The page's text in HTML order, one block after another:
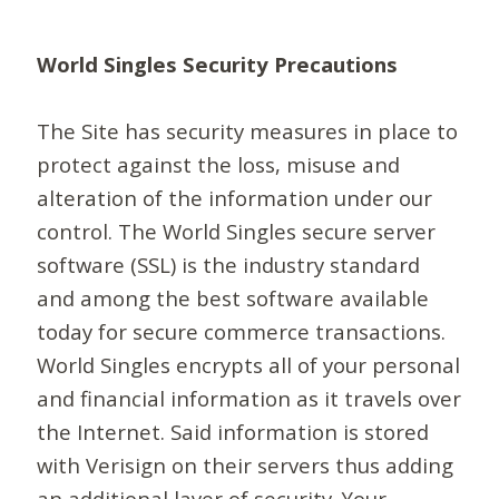
World Singles Security Precautions
The Site has security measures in place to
protect against the loss, misuse and
alteration of the information under our
control. The World Singles secure server
software (SSL) is the industry standard
and among the best software available
today for secure commerce transactions.
World Singles encrypts all of your personal
and financial information as it travels over
the Internet. Said information is stored
with Verisign on their servers thus adding